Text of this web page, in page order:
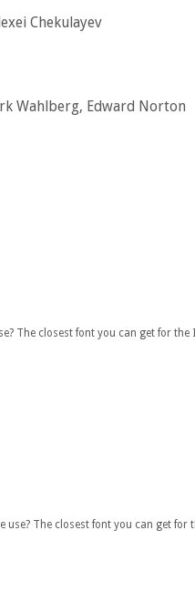
Chekulayev
Wahlberg, Edward Norton
The closest font you can get for
use? The closest font you can get for